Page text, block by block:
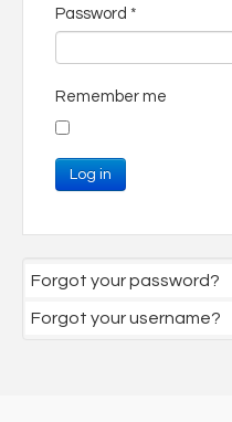
Password *
Remember me
Log in
Forgot your password?
Forgot your username?